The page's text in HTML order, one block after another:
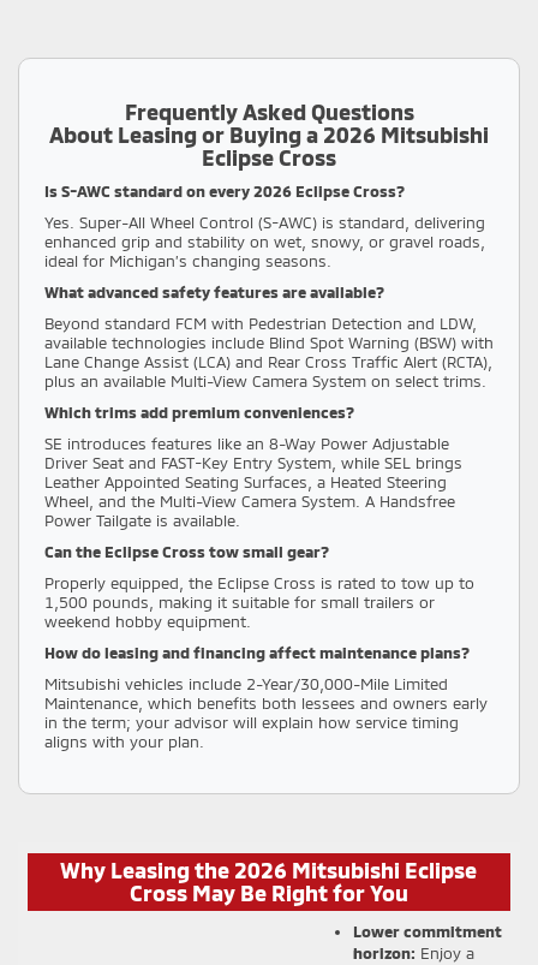
Frequently Asked Questions
About Leasing or Buying a 2026 Mitsubishi
Eclipse Cross
Is S-AWC standard on every 2026 Eclipse Cross?
Yes. Super-All Wheel Control (S-AWC) is standard, delivering
enhanced grip and stability on wet, snowy, or gravel roads,
ideal for Michigan’s changing seasons.
What advanced safety features are available?
Beyond standard FCM with Pedestrian Detection and LDW,
available technologies include Blind Spot Warning (BSW) with
Lane Change Assist (LCA) and Rear Cross Traffic Alert (RCTA),
plus an available Multi-View Camera System on select trims.
Which trims add premium conveniences?
SE introduces features like an 8-Way Power Adjustable
Driver Seat and FAST-Key Entry System, while SEL brings
Leather Appointed Seating Surfaces, a Heated Steering
Wheel, and the Multi-View Camera System. A Handsfree
Power Tailgate is available.
Can the Eclipse Cross tow small gear?
Properly equipped, the Eclipse Cross is rated to tow up to
1,500 pounds, making it suitable for small trailers or
weekend hobby equipment.
How do leasing and financing affect maintenance plans?
Mitsubishi vehicles include 2-Year/30,000-Mile Limited
Maintenance, which benefits both lessees and owners early
in the term; your advisor will explain how service timing
aligns with your plan.
Why Leasing the 2026 Mitsubishi Eclipse
Cross May Be Right for You
Lower commitment
horizon: Enjoy a